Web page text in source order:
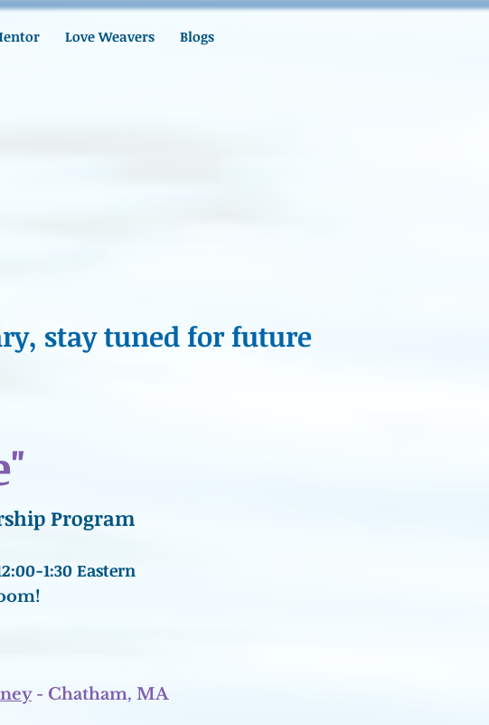
Love Weavers Blogs
stay tuned for future
Program
1:30 Eastern
- Chatham, MA